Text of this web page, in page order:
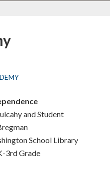
and Student
School Library
3rd Grade